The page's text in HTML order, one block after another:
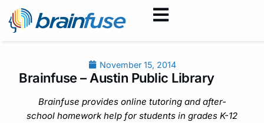
November 15, 2014
Brainfuse – Austin Public Library
Brainfuse provides online tutoring and after-
school homework help for students in grades K-12